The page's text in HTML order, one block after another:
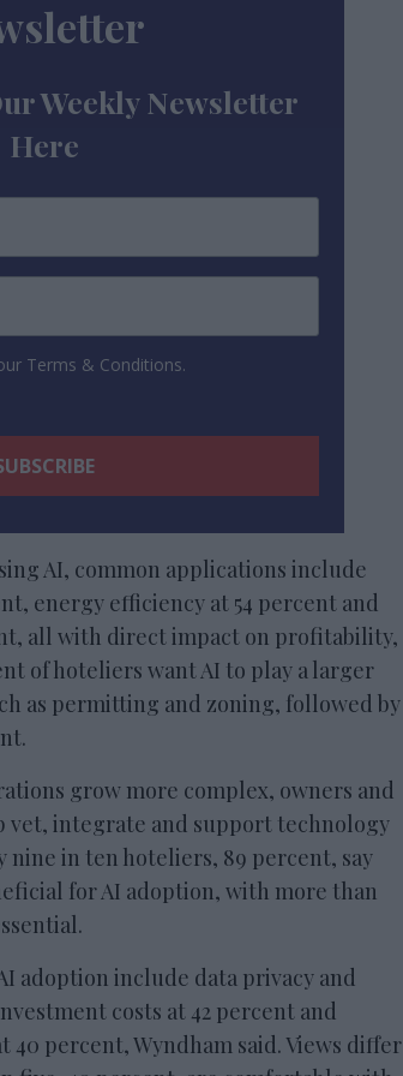
Weekly Newsletter
Here
Terms & Conditions.
AI, common applications include
energy efficiency at 54 percent and
all with direct impact on profitability,
of hoteliers want AI to play a larger
as permitting and zoning, followed by
grow more complex, owners and
vet, integrate and support technology
in ten hoteliers, 89 percent, say
for AI adoption, with more than
adoption include data privacy and
costs at 42 percent and
percent, Wyndham said. Views differ